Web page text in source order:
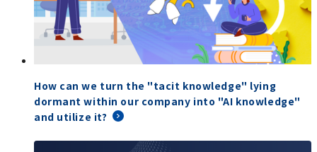
How can we turn the "tacit knowledge" lying
dormant within our company into "AI knowledge"
and utilize it?